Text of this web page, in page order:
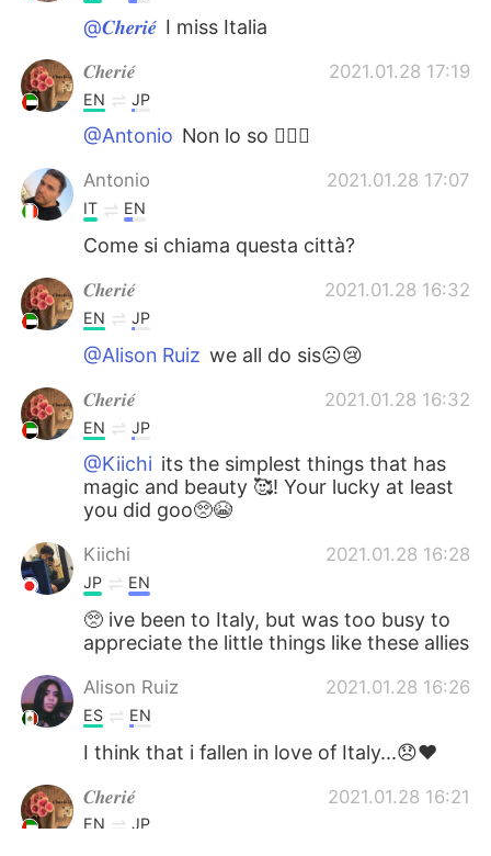
@𝑪𝒉𝒆𝒓𝒊𝒆́ I miss Italia
𝑪𝒉𝒆𝒓𝒊𝒆́ 2021.01.28 17:19
EN JP
@Antonio Non lo so 🤷🏻‍♀️
Antonio 2021.01.28 17:07
IT EN
Come si chiama questa città?
𝑪𝒉𝒆𝒓𝒊𝒆́ 2021.01.28 16:32
EN JP
@Alison Ruiz we all do sis☹️😢
𝑪𝒉𝒆𝒓𝒊𝒆́ 2021.01.28 16:32
EN JP
@Kiichi its the simplest things that has
magic and beauty 🥰! Your lucky at least
you did goo🥺😭
Kiichi 2021.01.28 16:28
JP EN
🥺 ive been to Italy, but was too busy to
appreciate the little things like these allies
Alison Ruiz 2021.01.28 16:26
ES EN
I think that i fallen in love of Italy...😞❤
𝑪𝒉𝒆𝒓𝒊𝒆́ 2021.01.28 16:21
EN JP